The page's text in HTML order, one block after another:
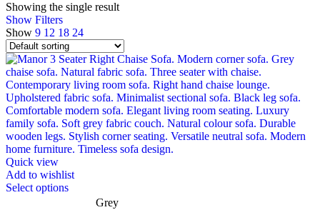
Showing the single result
Show Filters
Show 9 12 18 24
Quick view
Add to wishlist
Select optionsThis
productGrey